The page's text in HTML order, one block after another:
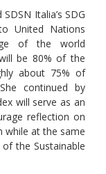
Italia’s SDG
United Nations
of the world
be 80% of the
about 75% of
continued by
will serve as an
reflection on
while at the same
the Sustainable